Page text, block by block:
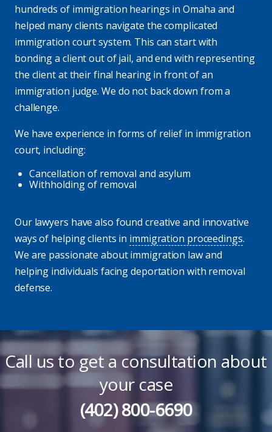
hundreds of immigration hearings in Omaha and
helped many clients navigate the complicated
immigration court system. This can start with
bonding a client out of jail, and end with representing
the client at their final hearing in front of an
immigration judge. We do not back down from a
challenge.
We have experience in forms of relief in immigration
court, including:
Cancellation of removal and asylum
Withholding of removal
Our lawyers have also found creative and innovative
ways of helping clients in immigration proceedings.
We are passionate about immigration law and
helping individuals facing deportation with removal
defense.
Call us to get a consultation about
your case
(402) 800-6690